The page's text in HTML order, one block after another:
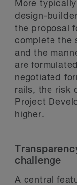
More
design-
the proposal
complete the
and the
are
negotiated
rails, the risk
Project
higher.
challenge
A central